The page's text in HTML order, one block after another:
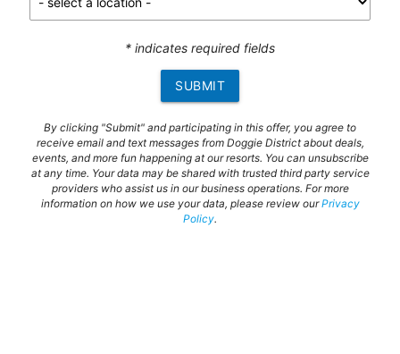
* indicates required fields
SUBMIT
By clicking "Submit" and participating in this offer, you agree to
receive email and text messages from Doggie District about deals,
events, and more fun happening at our resorts. You can unsubscribe
at any time. Your data may be shared with trusted third party service
providers who assist us in our business operations. For more
information on how we use your data, please review ourPrivacy
Policy.